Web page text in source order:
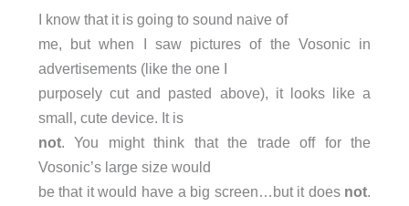
I know that it is going to sound naive of
me, but when I saw pictures of the Vosonic in
advertisements (like the one I
purposely cut and pasted above), it looks like a
small, cute device. It is
not. You might think that the trade off for the
Vosonic’s large size would
be that it would have a big screen…but it does not.